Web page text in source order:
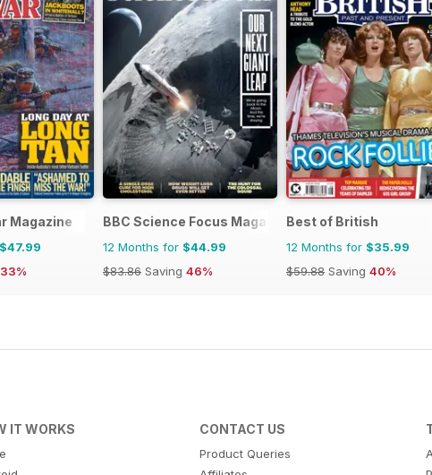
Magazine
$47.99
33%
BBC Science Focus Magazine
12 Months for $44.99
$83.86 Saving 46%
Best of British
12 Months for $35.99
$59.88 Saving 40%
IT WORKS CONTACT US
Product Queries